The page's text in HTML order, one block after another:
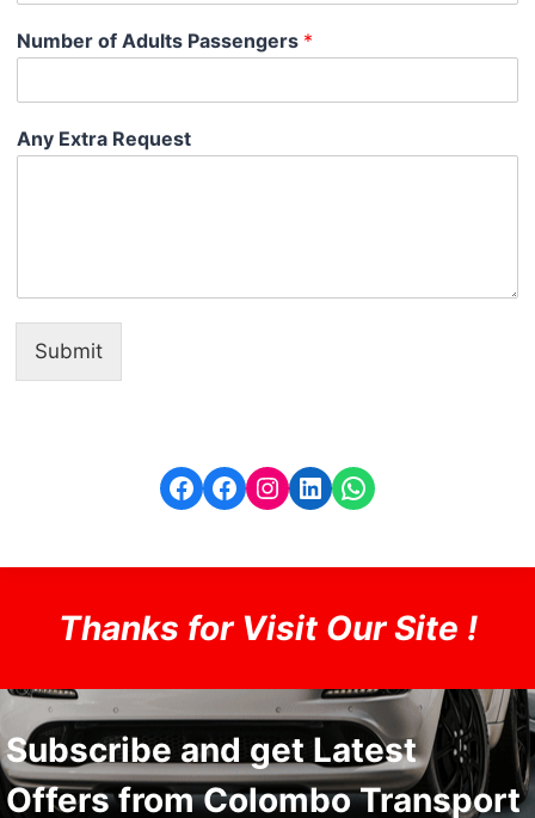
Number of Adults Passengers *
Any Extra Request
Submit
Facebook Facebook Instagram LinkedIn WhatsApp
Thanks for Visit Our Site !
Subscribe and get Latest
Offers from Colombo Transport